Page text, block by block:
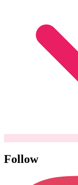
Follow